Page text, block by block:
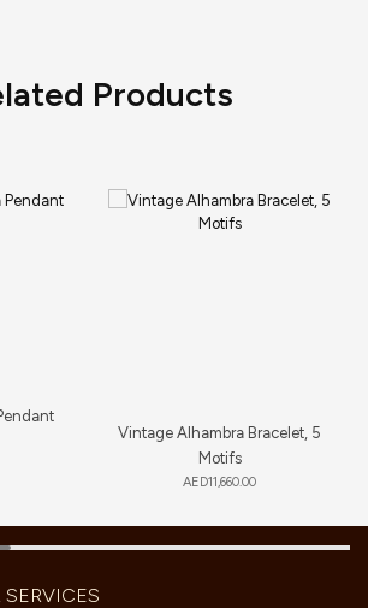
Products
Vintage Alhambra Bracelet, 5
Motifs
AED11,660.00
SERVICES